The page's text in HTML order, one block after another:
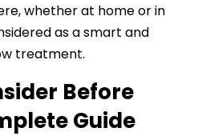
whether at home or in
as a smart and
treatment.
Before
Guide